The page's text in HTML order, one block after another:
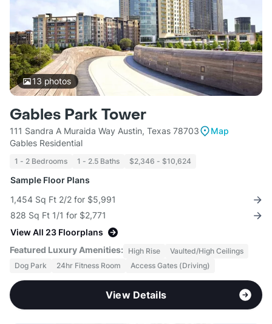
13photos
Gables Park Tower
111 Sandra A Muraida Way Austin, Texas 78703
Map
Gables Residential
1 - 2 Bedrooms 1 - 2.5 Baths $2,346 - $10,624
Sample Floor Plans
1,454 Sq Ft 2/2 for $5,991
828 Sq Ft 1/1 for $2,771
View All 23 Floorplans
Featured Luxury Amenities: High Rise
Vaulted/High Ceilings
Dog Park
24hr Fitness Room Access Gates (Driving)
View Details